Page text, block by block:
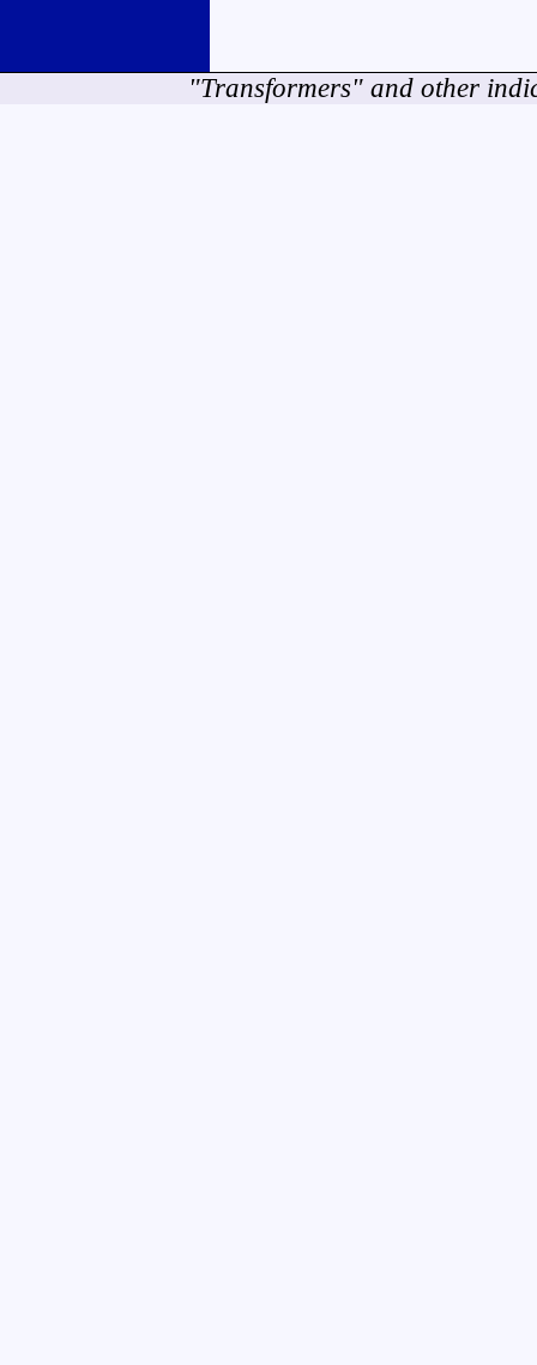
"Transformers" and other